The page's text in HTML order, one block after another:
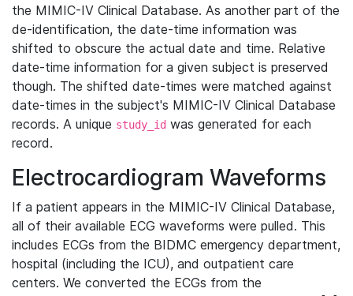
the MIMIC-IV Clinical Database. As another part of the
de-identification, the date-time information was
shifted to obscure the actual date and time. Relative
date-time information for a given subject is preserved
though. The shifted date-times were matched against
date-times in the subject's MIMIC-IV Clinical Database
records. A unique study_id was generated for each
record.
Electrocardiogram Waveforms
If a patient appears in the MIMIC-IV Clinical Database,
all of their available ECG waveforms were pulled. This
includes ECGs from the BIDMC emergency department,
hospital (including the ICU), and outpatient care
centers. We converted the ECGs from the